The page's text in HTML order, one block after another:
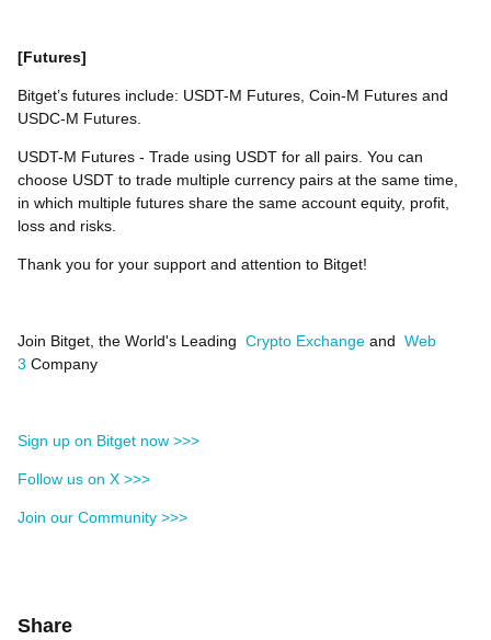
[Futures]
Bitget’s futures include: USDT-M Futures, Coin-M Futures and
USDC-M Futures.
USDT-M Futures - Trade using USDT for all pairs. You can
choose USDT to trade multiple currency pairs at the same time,
in which multiple futures share the same account equity, profit,
loss and risks.
Thank you for your support and attention to Bitget!
Join Bitget, the World's Leading Crypto Exchange and Web
3 Company
Sign up on Bitget now >>>
Follow us on X >>>
Join our Community >>>
Share